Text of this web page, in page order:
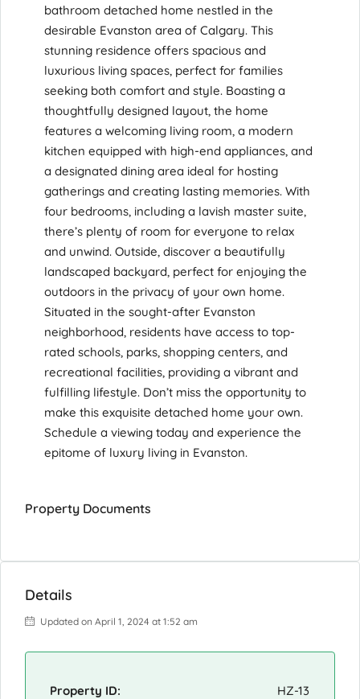
bathroom detached home nestled in the
desirable Evanston area of Calgary. This
stunning residence offers spacious and
luxurious living spaces, perfect for families
seeking both comfort and style. Boasting a
thoughtfully designed layout, the home
features a welcoming living room, a modern
kitchen equipped with high-end appliances, and
a designated dining area ideal for hosting
gatherings and creating lasting memories. With
four bedrooms, including a lavish master suite,
there’s plenty of room for everyone to relax
and unwind. Outside, discover a beautifully
landscaped backyard, perfect for enjoying the
outdoors in the privacy of your own home.
Situated in the sought-after Evanston
neighborhood, residents have access to top-
rated schools, parks, shopping centers, and
recreational facilities, providing a vibrant and
fulfilling lifestyle. Don’t miss the opportunity to
make this exquisite detached home your own.
Schedule a viewing today and experience the
epitome of luxury living in Evanston.
Property Documents
Details
Updated on April 1, 2024 at 1:52 am
Property ID:
HZ-13